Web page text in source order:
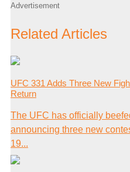
Advertisement
Related Articles
UFC 331 Adds Three New
Return
The UFC has officially
announcing three new
19...